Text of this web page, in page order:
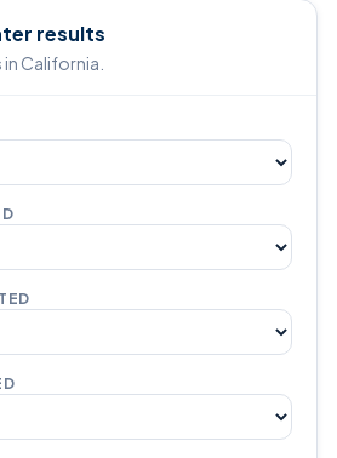
results
California.